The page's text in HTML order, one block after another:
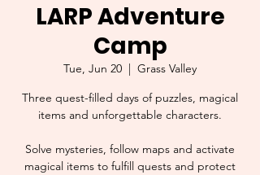
LARP Adventure
Camp
Tue, Jun 20
  |
Grass Valley
Three quest-filled days of puzzles, magical
items and unforgettable characters.
Solve mysteries, follow maps and activate
magical items to fulfill quests and protect